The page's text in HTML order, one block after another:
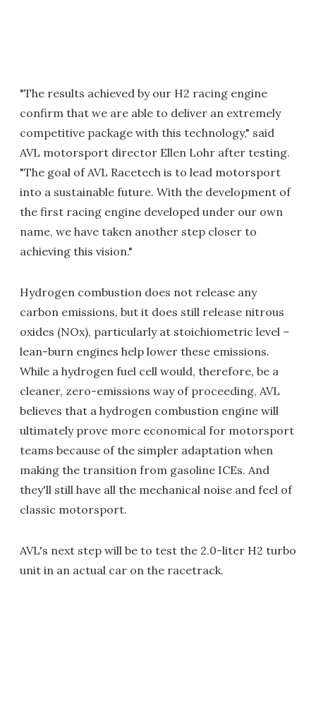
"The results achieved by our H2 racing engine
confirm that we are able to deliver an extremely
competitive package with this technology," said
AVL motorsport director Ellen Lohr after testing.
"The goal of AVL Racetech is to lead motorsport
into a sustainable future. With the development of
the first racing engine developed under our own
name, we have taken another step closer to
achieving this vision."
Hydrogen combustion does not release any
carbon emissions, but it does still release nitrous
oxides (NOx), particularly at stoichiometric level –
lean-burn engines help lower these emissions.
While a hydrogen fuel cell would, therefore, be a
cleaner, zero-emissions way of proceeding, AVL
believes that a hydrogen combustion engine will
ultimately prove more economical for motorsport
teams because of the simpler adaptation when
making the transition from gasoline ICEs. And
they'll still have all the mechanical noise and feel of
classic motorsport.
AVL's next step will be to test the 2.0-liter H2 turbo
unit in an actual car on the racetrack.